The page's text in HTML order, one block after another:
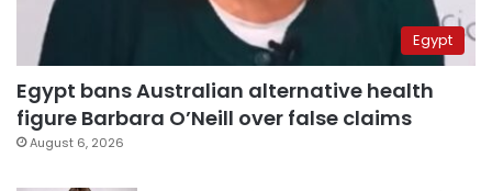
Egypt
Egypt bans Australian alternative health
figure Barbara O’Neill over false claims
August 6, 2026